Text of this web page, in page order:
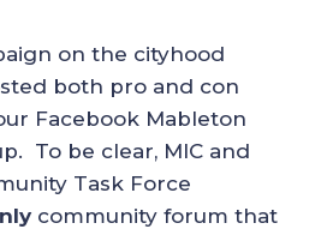
on the cityhood
both pro and con
Facebook Mableton
To be clear, MIC and
Task Force
community forum that